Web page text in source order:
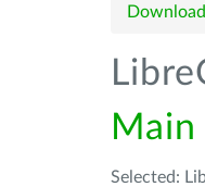
Download
Selected: